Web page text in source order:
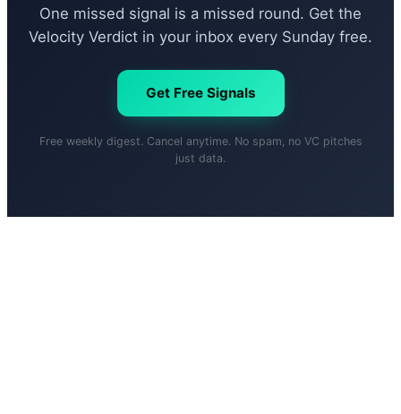
One missed signal is a missed round. Get the
Velocity Verdict in your inbox every Sunday free.
Get Free Signals
Free weekly digest. Cancel anytime. No spam, no VC pitches
just data.